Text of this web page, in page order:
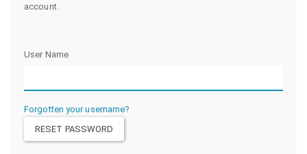
account.
User Name
Forgotten your username?